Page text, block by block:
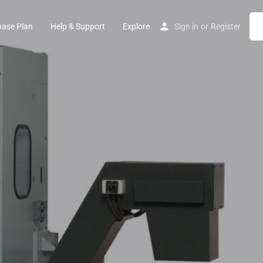
Plan Help & Support Explore Sign in or Register